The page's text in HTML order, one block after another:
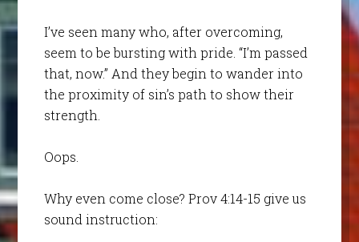
I’ve seen many who, after overcoming,
seem to be bursting with pride. “I’m passed
that, now.” And they begin to wander into
the proximity of sin’s path to show their
strength.
Oops.
Why even come close? Prov 4:14-15 give us
sound instruction: